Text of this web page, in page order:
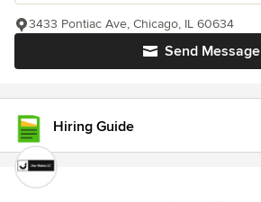
Send Message
3433 Pontiac Ave, Chicago, IL 60634
Hiring Guide